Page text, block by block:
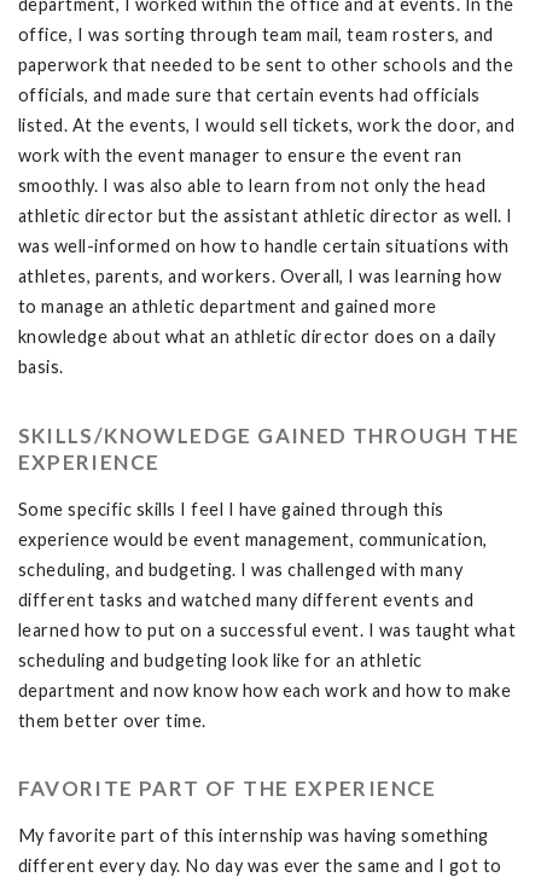
department, I worked within the office and at events. In the
office, I was sorting through team mail, team rosters, and
paperwork that needed to be sent to other schools and the
officials, and made sure that certain events had officials
listed. At the events, I would sell tickets, work the door, and
work with the event manager to ensure the event ran
smoothly. I was also able to learn from not only the head
athletic director but the assistant athletic director as well. I
was well-informed on how to handle certain situations with
athletes, parents, and workers. Overall, I was learning how
to manage an athletic department and gained more
knowledge about what an athletic director does on a daily
basis.
SKILLS/KNOWLEDGE GAINED THROUGH THE
EXPERIENCE
Some specific skills I feel I have gained through this
experience would be event management, communication,
scheduling, and budgeting. I was challenged with many
different tasks and watched many different events and
learned how to put on a successful event. I was taught what
scheduling and budgeting look like for an athletic
department and now know how each work and how to make
them better over time.
FAVORITE PART OF THE EXPERIENCE
My favorite part of this internship was having something
different every day. No day was ever the same and I got to